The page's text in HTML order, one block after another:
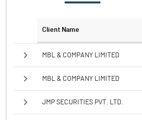
Client Name
MBL & COMPANY LIMITED
MBL & COMPANY LIMITED
JMP SECURITIES PVT. LTD.